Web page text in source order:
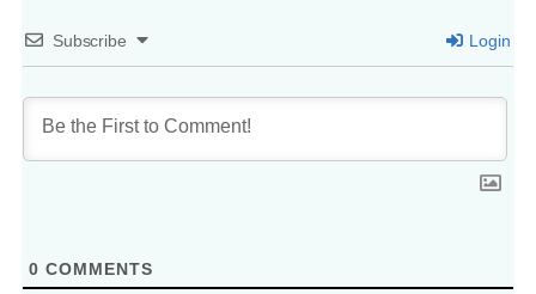
Subscribe Login
0 COMMENTS